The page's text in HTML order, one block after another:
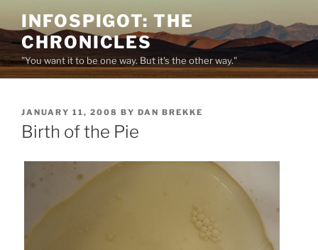
to
content
INFOSPIGOT: THE
CHRONICLES
"You want it to be one way. But it's the other way."
POSTED
ON
JANUARY 11, 2008 BY DAN BREKKE
Birth of the Pie